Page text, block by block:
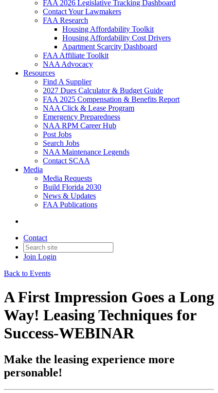
FAA 2026 Legislative Tracking Dashboard
Contact Your Lawmakers
FAA Research
Housing Affordability Toolkit
Housing Affordability Cost Drivers
Apartment Scarcity Dashboard
FAA Affiliate Toolkit
NAA Advocacy
Resources
Find A Supplier
2027 Dues Calculator & Budget Guide
FAA 2025 Compensation & Benefits Report
NAA Click & Lease Program
Emergency Preparedness
NAA RPM Career Hub
Post Jobs
Search Jobs
NAA Maintenance Legends
Contact SCAA
Media
Media Requests
Build Florida 2030
News & Updates
FAA Publications
Contact
Join Login
Back to Events
A First Impression Goes a Long
Way! Leasing Techniques for
Success-WEBINAR
Make the leasing experience more
personable!